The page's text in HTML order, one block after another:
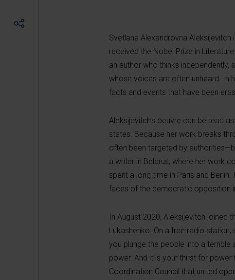
Svetlana Alexandrovna Aleksijevitch
received the Nobel Prize in
an author who thinks
whose voices are often unheard. In
facts and events that have been
Aleksijevitch’s oeuvre can be read
states. Because her work breaks
often been targeted by
a writer in Belarus, where her work
spent a long time in Paris and
faces of the democratic opposition
In August 2020, Aleksijevitch joined
Lukashenko. On a free radio
you plunge the people into a
power. And it is your thirst for power
Coordination Council that united